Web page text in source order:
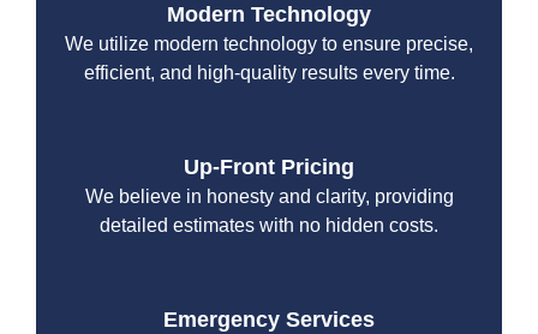
Modern Technology
We utilize modern technology to ensure precise,
efficient, and high-quality results every time.
Up-Front Pricing
We believe in honesty and clarity, providing
detailed estimates with no hidden costs.
Emergency Services